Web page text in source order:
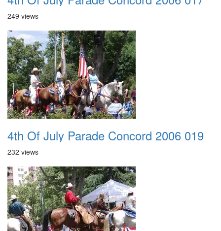
249 views
4th Of July Parade Concord 2006 019
232 views